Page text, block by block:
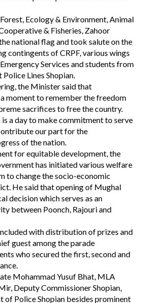
Ecology & Environment, Animal
& Fisheries, Zahoor
national flag and took salute on the
contingents of CRPF, various wings
Services and students from
Lines Shopian.
the Minister said that
moment to remember the freedom
sacrifices to free the country.
a day to make commitment to serve
our part for the
of the nation.
for equitable development, the
has initiated various welfare
to change the socio-economic
He said that opening of Mughal
decision which serves as an
between Poonch, Rajouri and
with distribution of prizes and
guest among the parade
who secured the first, second and
Mohammad Yusuf Bhat, MLA
Deputy Commissioner Shopian,
of Police Shopian besides prominent